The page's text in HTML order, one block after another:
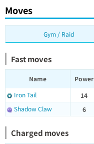
Moves
Gym / Raid
Fast moves
Name Power
Iron Tail
14
Shadow Claw
6
Charged moves